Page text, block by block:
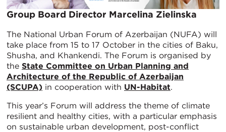
Group Board Director Marcelina Zielinska
The National Urban Forum of Azerbaijan (NUFA) will
take place from 15 to 17 October in the cities of Baku,
Shusha, and Khankendi. The Forum is organised by
the State Committee on Urban Planning and
Architecture of the Republic of Azerbaijan
(SCUPA) in cooperation with UN-Habitat.
This year’s Forum will address the theme of climate
resilient and healthy cities, with a particular emphasis
on sustainable urban development, post-conflict